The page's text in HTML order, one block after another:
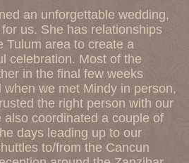
an unforgettable wedding,
us. She has relationships
Tulum area to create a
celebration. Most of the
in the final few weeks
when we met Mindy in person,
the right person with our
also coordinated a couple of
days leading up to our
to/from the Cancun